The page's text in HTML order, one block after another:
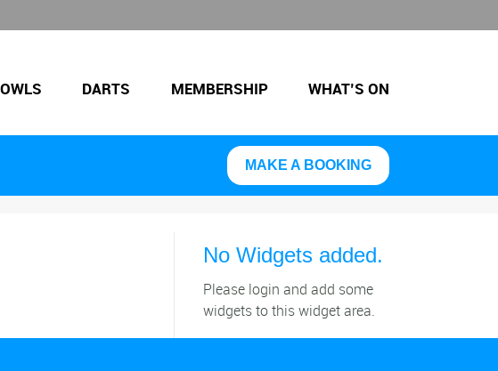
DARTS MEMBERSHIP WHAT’S ON
MAKE A BOOKING
No Widgets added.
Please login and add some
widgets to this widget area.